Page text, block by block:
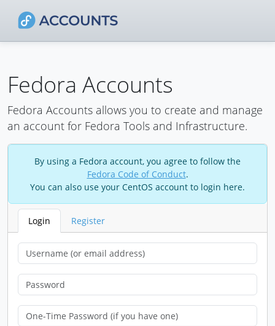
Fedora Accounts
Fedora Accounts allows you to create and manage
an account for Fedora Tools and Infrastructure.
By using a Fedora account, you agree to follow the
Fedora Code of Conduct.
You can also use your CentOS account to login here.
Login Register